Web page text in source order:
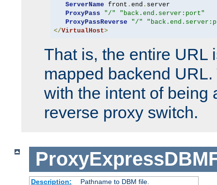
ServerName front . end . server
ProxyPass
"/"
"back.end.server:port"
ProxyPassReverse
"/"
</VirtualHost>
That is, the entire URL
mapped backend
with the intent of being
reverse proxy switch.
Description:
Pathname to DBM file.